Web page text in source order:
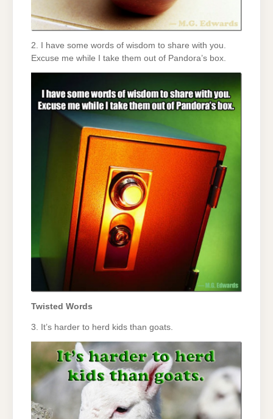
2. I have some words of wisdom to share with you.
Excuse me while I take them out of Pandora’s box.
Twisted Words
3. It’s harder to herd kids than goats.